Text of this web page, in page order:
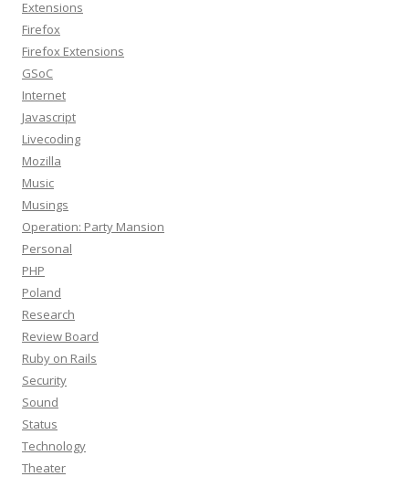
Extensions
Firefox
Firefox Extensions
GSoC
Internet
Javascript
Livecoding
Mozilla
Music
Musings
Operation: Party Mansion
Personal
PHP
Poland
Research
Review Board
Ruby on Rails
Security
Sound
Status
Technology
Theater